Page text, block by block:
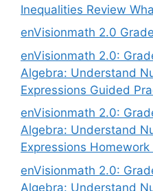
Inequalities Review
enVisionmath 2.0
enVisionmath 2.0:
Algebra: Understand
Expressions Guided
enVisionmath 2.0:
Algebra: Understand
Expressions
enVisionmath 2.0:
Algebra: Understand